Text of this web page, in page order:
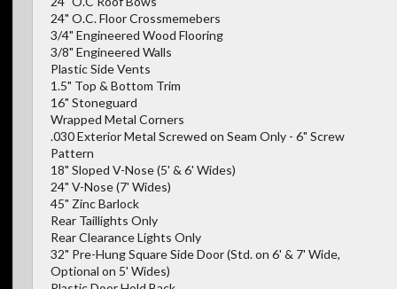
24" O.C. Floor Crossmemebers
3/4" Engineered Wood Flooring
3/8" Engineered Walls
Plastic Side Vents
1.5" Top & Bottom Trim
16" Stoneguard
Wrapped Metal Corners
.030 Exterior Metal Screwed on Seam Only - 6" Screw
Pattern
18" Sloped V-Nose (5' & 6' Wides)
24" V-Nose (7' Wides)
45" Zinc Barlock
Rear Taillights Only
Rear Clearance Lights Only
32" Pre-Hung Square Side Door (Std. on 6' & 7' Wide,
Optional on 5' Wides)